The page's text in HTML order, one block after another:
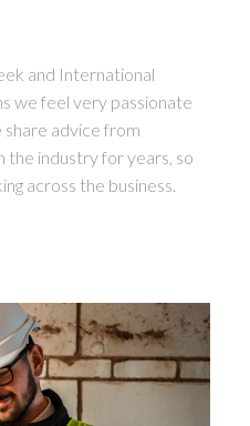
and International
we feel very passionate
share advice from
the industry for years, so
across the business.